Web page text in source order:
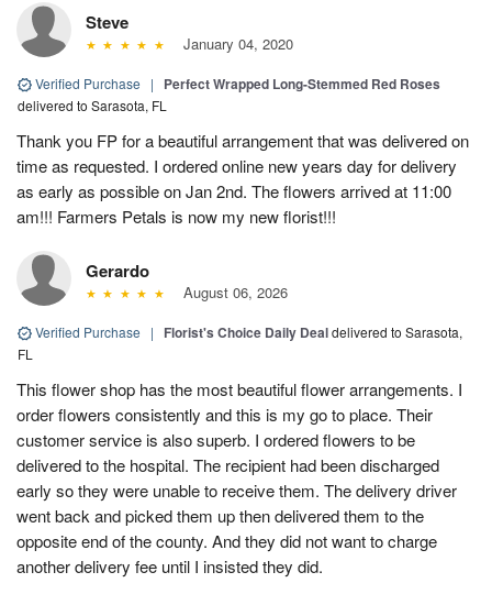
Steve
January 04, 2020
Verified Purchase | Perfect Wrapped Long-Stemmed Red Roses
delivered to Sarasota, FL
Thank you FP for a beautiful arrangement that was delivered on
time as requested. I ordered online new years day for delivery
as early as possible on Jan 2nd. The flowers arrived at 11:00
am!!! Farmers Petals is now my new florist!!!
Gerardo
August 06, 2026
Verified Purchase | Florist's Choice Daily Dealdelivered to Sarasota,
FL
This flower shop has the most beautiful flower arrangements. I
order flowers consistently and this is my go to place. Their
customer service is also superb. I ordered flowers to be
delivered to the hospital. The recipient had been discharged
early so they were unable to receive them. The delivery driver
went back and picked them up then delivered them to the
opposite end of the county. And they did not want to charge
another delivery fee until I insisted they did.